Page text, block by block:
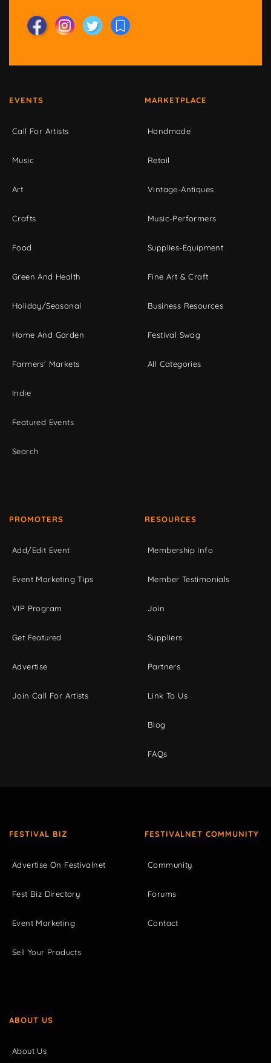
EVENTS
Call For Artists
Music
Art
Crafts
Food
Green And Health
Holiday/Seasonal
Home And Garden
Farmers' Markets
Indie
Featured Events
Search
MARKETPLACE
Handmade
Retail
Vintage-Antiques
Music-Performers
Supplies-Equipment
Fine Art & Craft
Business Resources
Festival Swag
All Categories
PROMOTERS
Add/Edit Event
Event Marketing Tips
VIP Program
Get Featured
Advertise
Join Call For Artists
RESOURCES
Membership Info
Member Testimonials
Join
Suppliers
Partners
Link To Us
Blog
FAQs
FESTIVAL BIZ
Advertise On Festivalnet
Fest Biz Directory
Event Marketing
Sell Your Products
FESTIVALNET COMMUNITY
Community
Forums
Contact
ABOUT US
About Us